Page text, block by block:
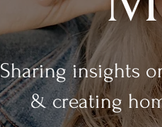
Sharing insights
& creating